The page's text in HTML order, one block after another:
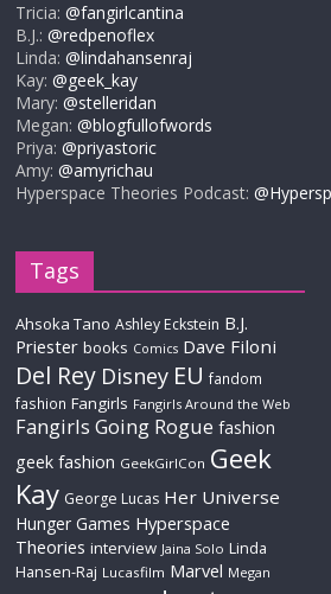
Tricia:@fangirlcantina
B.J.:@redpenoflex
Linda:@lindahansenraj
Kay:@geek_kay
Mary:@stelleridan
Megan:@blogfullofwords
Priya:@priyastoric
Amy:@amyrichau
Hyperspace Theories Podcast:
Tags
Ahsoka Tano Ashley Eckstein B.J.
Priester books Comics Dave Filoni
Del Rey Disney EU fandom
fashion Fangirls Fangirls Around the Web
Fangirls Going Rogue fashion
geek fashion GeekGirlCon Geek
Kay George Lucas Her Universe
Hunger Games Hyperspace
Theories interview Jaina Solo Linda
Hansen-Raj Lucasfilm Marvel Megan